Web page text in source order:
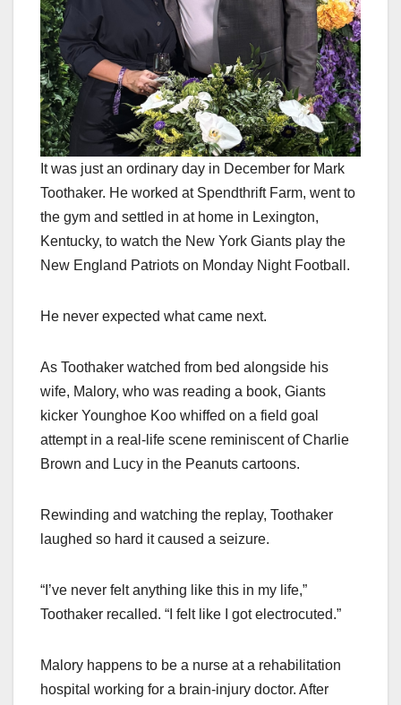
It was just an ordinary day in December for Mark
Toothaker. He worked at Spendthrift Farm, went to
the gym and settled in at home in Lexington,
Kentucky, to watch the New York Giants play the
New England Patriots on Monday Night Football.
He never expected what came next.
As Toothaker watched from bed alongside his
wife, Malory, who was reading a book, Giants
kicker Younghoe Koo whiffed on a field goal
attempt in a real-life scene reminiscent of Charlie
Brown and Lucy in the Peanuts cartoons.
Rewinding and watching the replay, Toothaker
laughed so hard it caused a seizure.
“I’ve never felt anything like this in my life,”
Toothaker recalled. “I felt like I got electrocuted.”
Malory happens to be a nurse at a rehabilitation
hospital working for a brain-injury doctor. After